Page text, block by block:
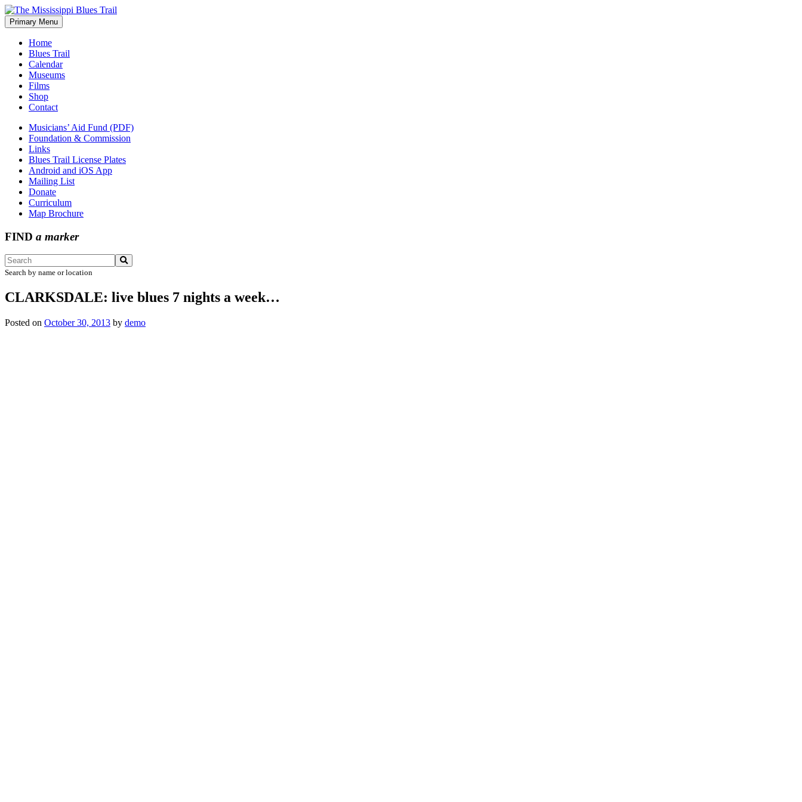
Skip
to
content
The Mississippi Blues Trail
Primary Menu
Home
Blues Trail
Calendar
Museums
Films
Shop
Contact
Musicians’ Aid Fund (PDF)
Foundation & Commission
Links
Blues Trail License Plates
Android and iOS App
Mailing List
Donate
Curriculum
Map Brochure
FIND a marker
Search by name or location
CLARKSDALE: live blues 7 nights a week…
Posted on October 30, 2013 by demo